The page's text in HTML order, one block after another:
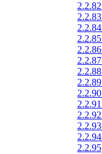
2.2.82
2.2.83
2.2.84
2.2.85
2.2.86
2.2.87
2.2.88
2.2.89
2.2.90
2.2.91
2.2.92
2.2.93
2.2.94
2.2.95